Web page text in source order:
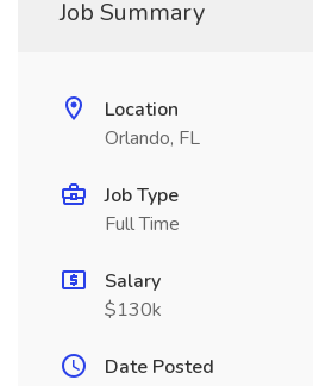
Job Summary
Location
Orlando, FL
Job Type
Full Time
Salary
$130k
Date Posted